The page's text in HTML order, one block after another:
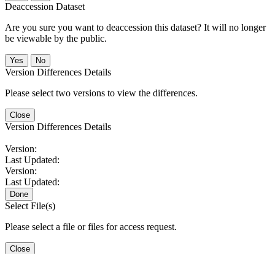
Deaccession Dataset
Are you sure you want to deaccession this dataset? It will no longer
be viewable by the public.
No
Version Differences Details
Please select two versions to view the differences.
Close
Version Differences Details
Version:
Last Updated:
Version:
Last Updated:
Done
Select File(s)
Please select a file or files for access request.
Close